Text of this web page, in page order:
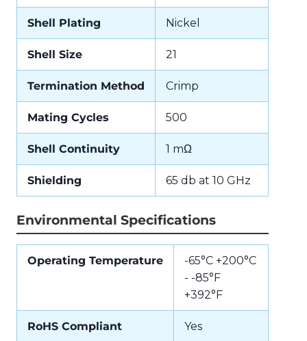
Shell Plating Nickel
Shell Size 21
Termination Method Crimp
Mating Cycles 500
Shell Continuity 1 mΩ
Shielding 65 db at 10 GHz
Environmental Specifications
Operating Temperature
-65°C +200°C
- -85°F
+392°F
RoHS Compliant Yes